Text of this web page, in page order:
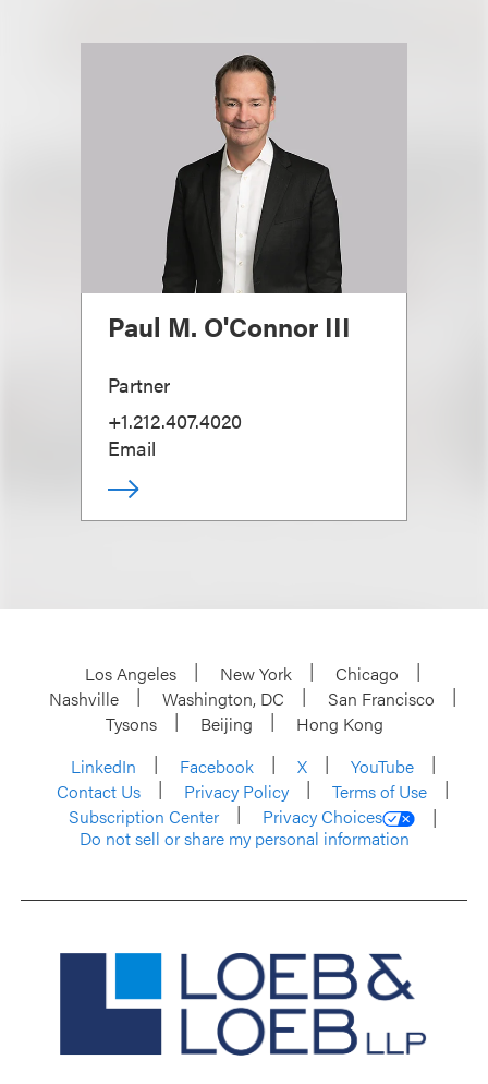
Paul M. O'Connor III
Partner
+1.212.407.4020
Email
Los Angeles New York
Chicago
Nashville
Washington, DC
San Francisco
Tysons
Beijing
Hong Kong
LinkedIn
Facebook X
YouTube
Contact Us
Privacy Policy
Terms of Use
Subscription Center
Privacy Choices
Do not sell or share my personal information